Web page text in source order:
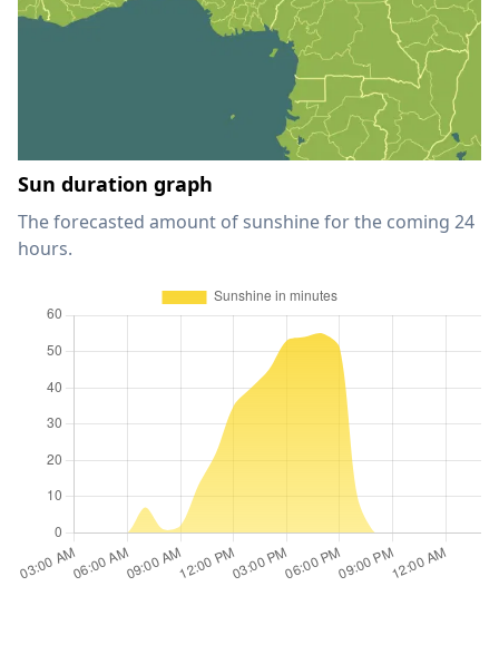
Sun duration graph
The forecasted amount of sunshine for the coming 24
hours.